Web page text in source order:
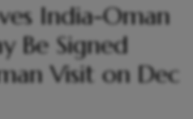
India-Oman
Be Signed
Visit on Dec